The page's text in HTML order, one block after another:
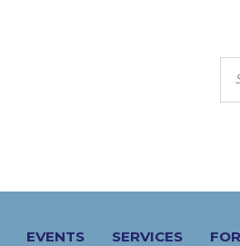
EVENTS SERVICES